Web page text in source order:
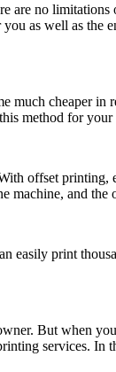
no
as well as
cheaper
method for your
offset
and
print
But when
services.